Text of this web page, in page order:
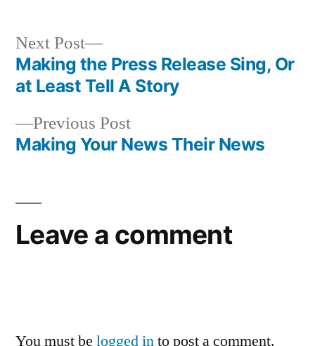
Post
navigation
Previous PostPrevious
post:
Making Your News Their News
Next Post
Next
post:
Making the Press Release Sing, Or
at Least Tell A Story
Leave a comment
You must be logged into post a comment.